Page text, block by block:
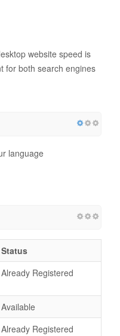
website speed is
for both search engines
language
Status
Already Registered
Available
Already Registered